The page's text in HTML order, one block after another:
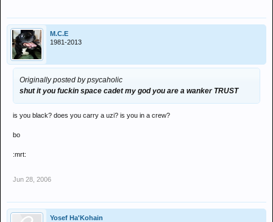
M.C.E
1981-2013
Originally posted by psycaholic
shut it you fuckin space cadet my god you are a wanker TRUST
is you black? does you carry a uzi? is you in a crew?
bo
:mrt:
Jun 28, 2006
Yosef Ha'Kohain